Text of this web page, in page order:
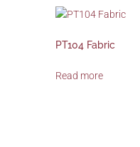
PT104 Fabric
Read more